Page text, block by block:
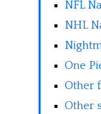
NFL
NHL
One
Other
Other